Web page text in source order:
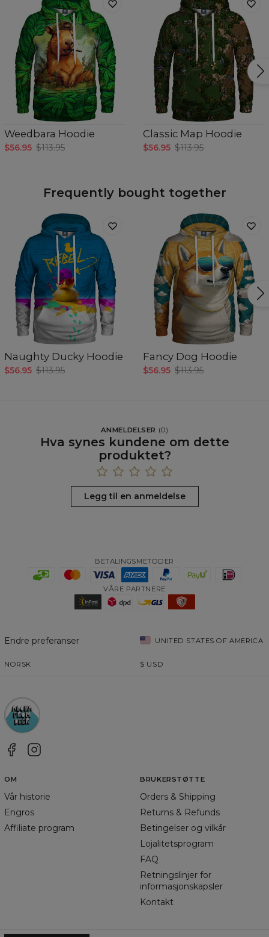
Weedbara Hoodie
$56.95 $113.95
Classic Map Hoodie
$56.95 $113.95
Frequently bought together
Naughty Ducky Hoodie
$56.95 $113.95
Fancy Dog Hoodie
$56.95 $113.95
ANMELDELSER (0)
Hva synes kundene om dette
produktet?
Legg til en anmeldelse
BETALINGSMETODER
VÅRE PARTNERE
Endre preferanser UNITED STATES OF AMERICA
NORSK $ USD
OM
Vår historie
Engros
Affiliate program
BRUKERSTØTTE
Orders & Shipping
Returns & Refunds
Betingelser og vilkår
Lojalitetsprogram
FAQ
Retningslinjer for
informasjonskapsler
Kontakt